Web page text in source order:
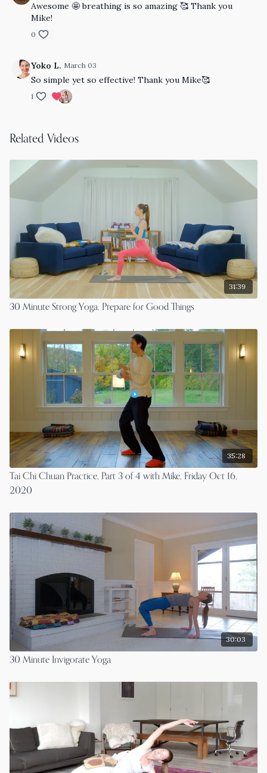
Awesome 🤩 breathing is so amazing 🥰 Thank you
Mike!
0
Yoko L. March 03
So simple yet so effective! Thank you Mike🥰
1
Related Videos
31:39
30 Minute Strong Yoga, Prepare for Good Things
35:28
Tai Chi Chuan Practice, Part 3 of 4 with Mike, Friday Oct 16,
2020
30:03
30 Minute Invigorate Yoga